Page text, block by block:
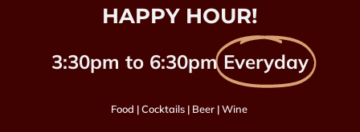
HAPPY HOUR!
3:30pm to 6:30pm Everyday
Food | Cocktails | Beer | Wine